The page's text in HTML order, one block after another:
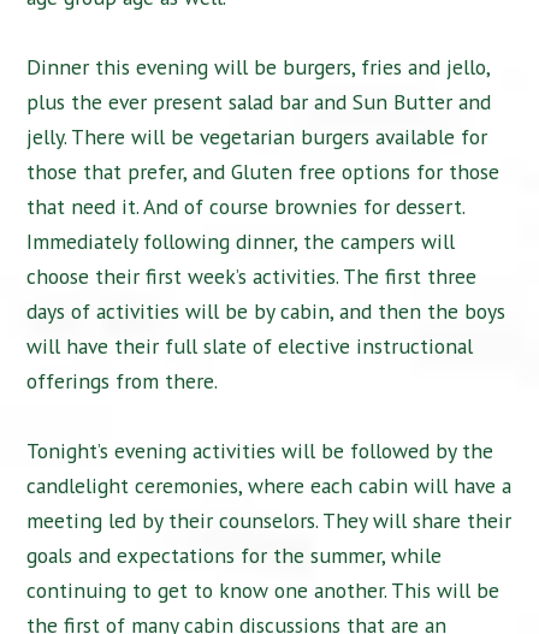
Dinner this evening will be burgers, fries and jello,
plus the ever present salad bar and Sun Butter and
jelly. There will be vegetarian burgers available for
those that prefer, and Gluten free options for those
that need it. And of course brownies for dessert.
Immediately following dinner, the campers will
choose their first week’s activities. The first three
days of activities will be by cabin, and then the boys
will have their full slate of elective instructional
offerings from there.
Tonight’s evening activities will be followed by the
candlelight ceremonies, where each cabin will have a
meeting led by their counselors. They will share their
goals and expectations for the summer, while
continuing to get to know one another. This will be
the first of many cabin discussions that are an